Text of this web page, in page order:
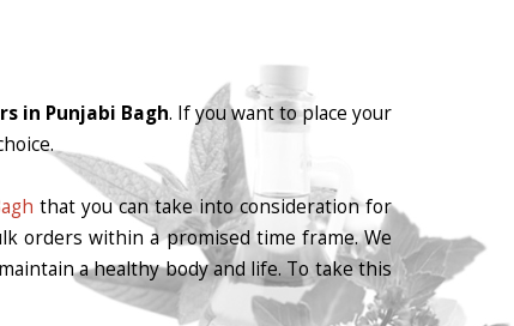
in Punjabi Bagh. If you want to place your
that you can take into consideration for
orders within a promised time frame. We
a healthy body and life. To take this